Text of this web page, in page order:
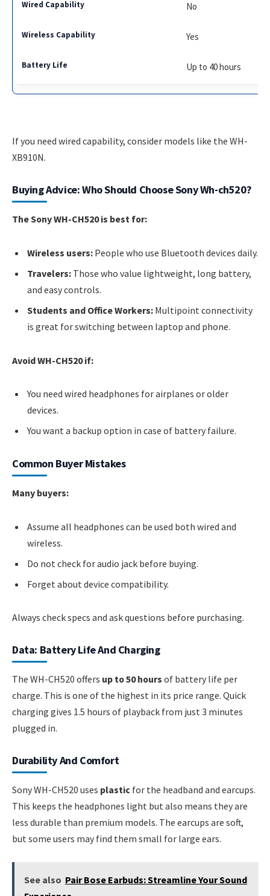
No
Yes
Up to 40 hours
If you need wired capability, consider models like the WH-
XB910N.
Buying Advice: Who Should Choose Sony Wh-ch520?
The Sony WH-CH520 is best for:
Wireless users: People who use Bluetooth devices daily.
Travelers: Those who value lightweight, long battery,
and easy controls.
Students and Office Workers: Multipoint connectivity
is great for switching between laptop and phone.
Avoid WH-CH520 if:
You need wired headphones for airplanes or older
devices.
You want a backup option in case of battery failure.
Common Buyer Mistakes
Many buyers:
Assume all headphones can be used both wired and
wireless.
Do not check for audio jack before buying.
Forget about device compatibility.
Always check specs and ask questions before purchasing.
Data: Battery Life And Charging
The WH-CH520 offers up to 50 hours of battery life per
charge. This is one of the highest in its price range. Quick
charging gives 1.5 hours of playback from just 3 minutes
plugged in.
Durability And Comfort
Sony WH-CH520 uses plastic for the headband and earcups.
This keeps the headphones light but also means they are
less durable than premium models. The earcups are soft,
but some users may find them small for large ears.
See also Pair Bose Earbuds: Streamline Your Sound